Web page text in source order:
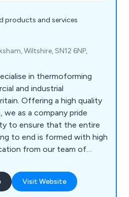
products and services
Wiltshire, SN12 6NP,
in thermoforming
and industrial
quality
as a company pride
to ensure that the entire
to end is formed with high
from our team of
pressure forming, twin
drape moulding,
Visit Website